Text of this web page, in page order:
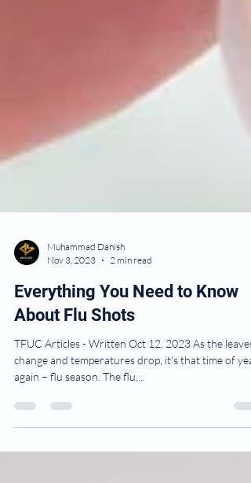
Nov 3, 2023
2 min read
Everything You Need to Know
About Flu Shots
TFUC Articles - Written Oct 12, 2023 As the leaves
again – flu season. The flu,...